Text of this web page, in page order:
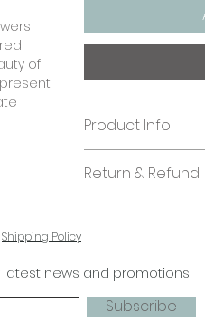
of
Product Info
Bottle Tags: 3 x 7.75
designs, please
Return & Refund
shall look into it.
Shipping Policy
news and promotions
Subscribe